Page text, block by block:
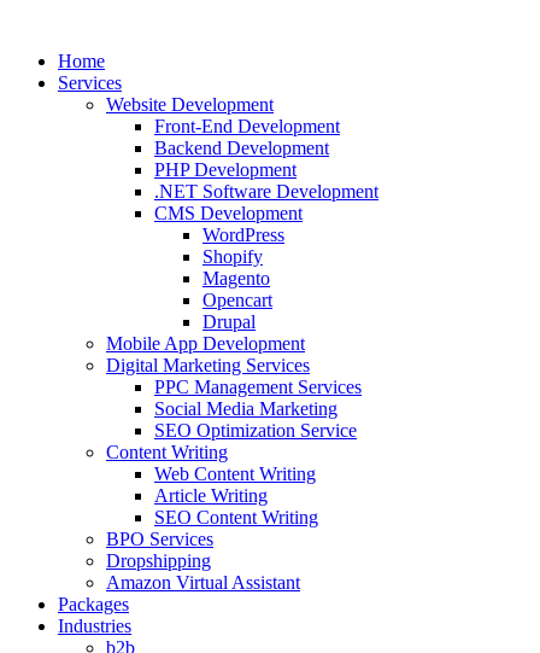
Home
Services
Website Development
Front-End Development
Backend Development
PHP Development
.NET Software Development
CMS Development
WordPress
Shopify
Magento
Opencart
Drupal
Mobile App Development
Digital Marketing Services
PPC Management Services
Social Media Marketing
SEO Optimization Service
Content Writing
Web Content Writing
Article Writing
SEO Content Writing
BPO Services
Dropshipping
Amazon Virtual Assistant
Packages
Industries
b2b